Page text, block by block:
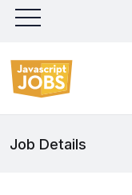
Job Details